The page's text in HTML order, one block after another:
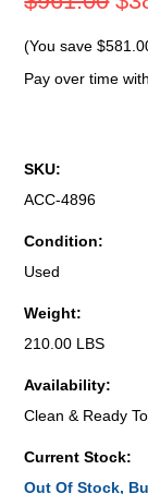
(You save
Pay over time
SKU:
ACC-4896
Condition:
Used
Weight:
210.00 LBS
Availability:
Clean & Ready
Current Stock:
Out Of Stock,